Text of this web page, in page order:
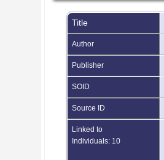
Title
Author
Publisher
SOID
Source ID
Linked to
Individuals: 10